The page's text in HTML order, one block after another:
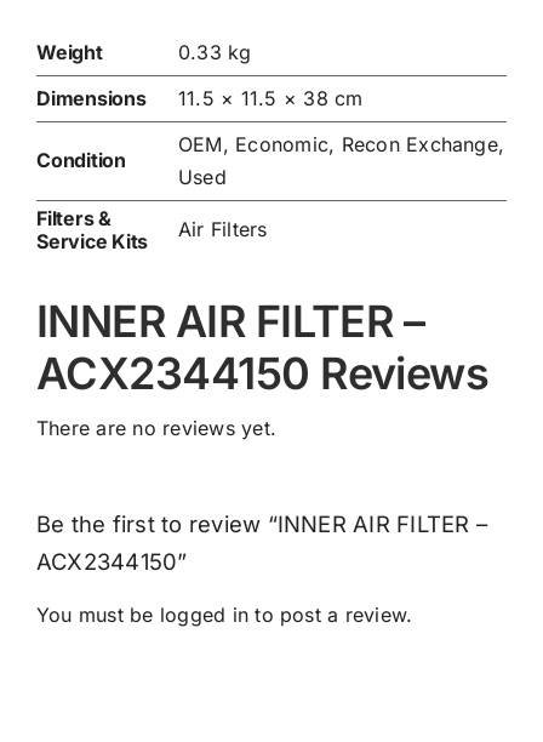
Weight
0.33 kg
Dimensions
11.5 × 11.5 × 38 cm
Condition
OEM, Economic, Recon Exchange,
Used
Filters &
Service Kits
Air Filters
INNER AIR FILTER –
ACX2344150 Reviews
There are no reviews yet.
Be the first to review “INNER AIR FILTER –
ACX2344150”
You must be logged in to post a review.